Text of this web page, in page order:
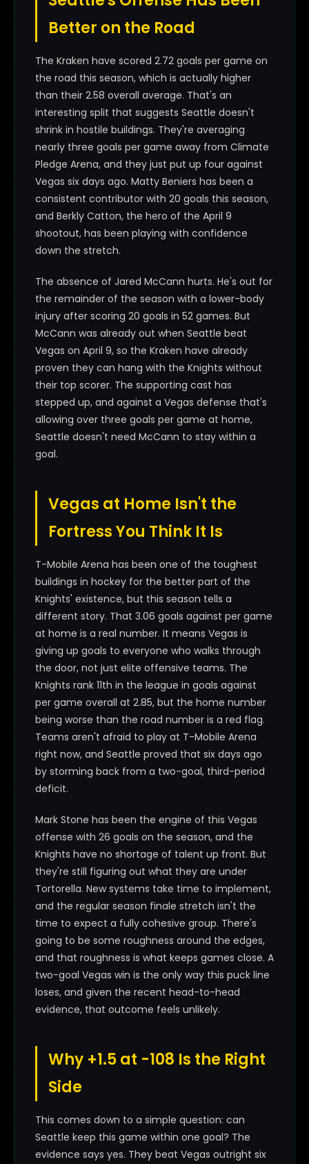
Better on the Road
The Kraken have scored 2.72 goals per game on
the road this season, which is actually higher
than their 2.58 overall average. That's an
interesting split that suggests Seattle doesn't
shrink in hostile buildings. They're averaging
nearly three goals per game away from Climate
Pledge Arena, and they just put up four against
Vegas six days ago. Matty Beniers has been a
consistent contributor with 20 goals this season,
and Berkly Catton, the hero of the April 9
shootout, has been playing with confidence
down the stretch.
The absence of Jared McCann hurts. He's out for
the remainder of the season with a lower-body
injury after scoring 20 goals in 52 games. But
McCann was already out when Seattle beat
Vegas on April 9, so the Kraken have already
proven they can hang with the Knights without
their top scorer. The supporting cast has
stepped up, and against a Vegas defense that's
allowing over three goals per game at home,
Seattle doesn't need McCann to stay within a
goal.
Vegas at Home Isn't the
Fortress You Think It Is
T-Mobile Arena has been one of the toughest
buildings in hockey for the better part of the
Knights' existence, but this season tells a
different story. That 3.06 goals against per game
at home is a real number. It means Vegas is
giving up goals to everyone who walks through
the door, not just elite offensive teams. The
Knights rank 11th in the league in goals against
per game overall at 2.85, but the home number
being worse than the road number is a red flag.
Teams aren't afraid to play at T-Mobile Arena
right now, and Seattle proved that six days ago
by storming back from a two-goal, third-period
deficit.
Mark Stone has been the engine of this Vegas
offense with 26 goals on the season, and the
Knights have no shortage of talent up front. But
they're still figuring out what they are under
Tortorella. New systems take time to implement,
and the regular season finale stretch isn't the
time to expect a fully cohesive group. There's
going to be some roughness around the edges,
and that roughness is what keeps games close. A
two-goal Vegas win is the only way this puck line
loses, and given the recent head-to-head
evidence, that outcome feels unlikely.
Why +1.5 at -108 Is the Right
Side
This comes down to a simple question: can
Seattle keep this game within one goal? The
evidence says yes. They beat Vegas outright six